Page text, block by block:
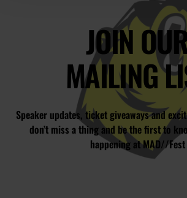
JOIN
MAILING
Speaker updates, ticket giveaways and
don’t miss a thing and be the first to
happening at MAD//Fest